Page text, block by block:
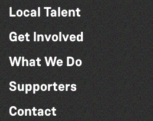
Local Talent
Get Involved
What We Do
Supporters
Contact